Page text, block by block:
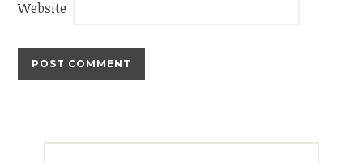
Website